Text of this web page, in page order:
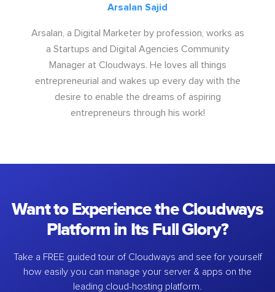
Arsalan Sajid
Arsalan, a Digital Marketer by profession, works as
a Startups and Digital Agencies Community
Manager at Cloudways. He loves all things
entrepreneurial and wakes up every day with the
desire to enable the dreams of aspiring
entrepreneurs through his work!
Want to Experience the Cloudways
Platform in Its Full Glory?
Take a FREE guided tour of Cloudways and see for yourself
how easily you can manage your server & apps on the
leading cloud-hosting platform.